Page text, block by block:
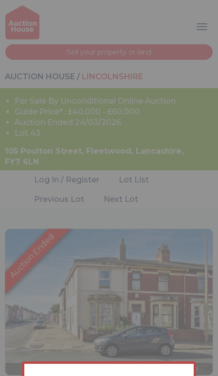
Sell your property or land
AUCTION HOUSE / LINCOLNSHIRE
For Sale By Unconditional Online Auction
Guide Price* : £40,000 - £60,000
Auction Ended 24/03/2026
Lot 43
105 Poulton Street, Fleetwood, Lancashire,
FY7 6LN
Log In / Register
Lot List
Previous Lot Next Lot
Enlarge